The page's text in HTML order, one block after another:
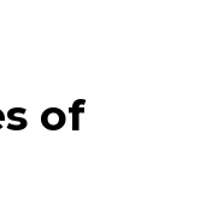
of